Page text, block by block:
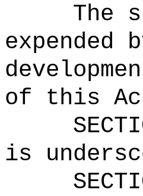
The
expended
of this
is